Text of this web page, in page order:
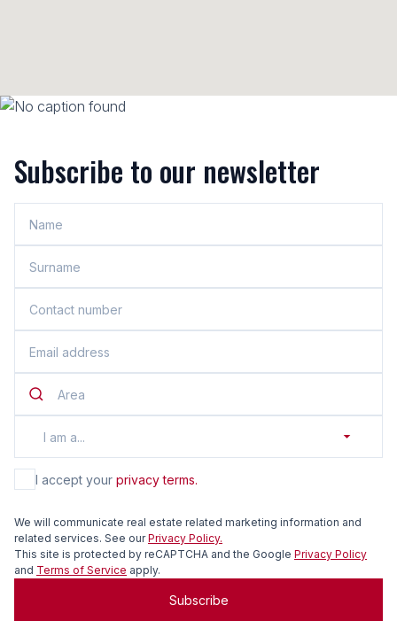
Subscribe to our newsletter
Area
I am a...
I accept your privacy terms.
We will communicate real estate related marketing information and
related services. See ourPrivacy Policy.
This site is protected by reCAPTCHA and the Google Privacy Policy
and Terms of Service apply.
Subscribe